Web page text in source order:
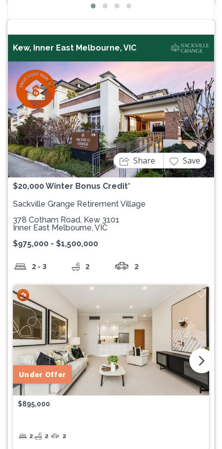
Kew, Inner East Melbourne, VIC
Previous Next
$20,000 Winter Bonus Credit*
Share Save
Sackville Grange Retirement Village
378 Cotham Road, Kew 3101
Inner East Melbourne, VIC
$975,000 - $1,500,000
2 - 3 2 2
Under Offer
$895,000
2 2 2
arrow_forward_ios